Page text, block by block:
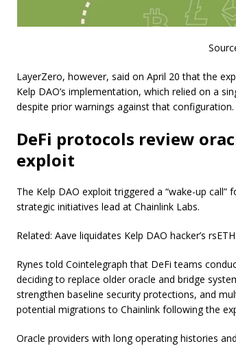
LayerZero, however, said on April 20 that the
Kelp DAO’s implementation, which relied on a
despite prior warnings against that configuration.
DeFi protocols review
exploit
The Kelp DAO exploit triggered a “wake-up
strategic initiatives lead at Chainlink Labs.
Related: Aave liquidates Kelp DAO hacker’s
Rynes told Cointelegraph that DeFi teams
deciding to replace older oracle and bridge
strengthen baseline security protections, and
potential migrations to Chainlink following the
Oracle providers with long operating histories